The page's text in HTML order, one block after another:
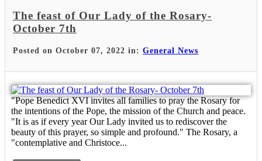
The feast of Our Lady of the Rosary-
October 7th
Posted on October 07, 2022 in: General News
"Pope Benedict XVI invites all families to pray the Rosary for
the intentions of the Pope, the mission of the Church and peace.
"It is as if every year Our Lady invited us to rediscover the
beauty of this prayer, so simple and profound." The Rosary, a
"contemplative and Christoce...